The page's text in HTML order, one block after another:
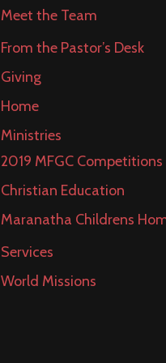
Meet the Team
From the Pastor’s Desk
Giving
Home
Ministries
2019 MFGC Competitions
Christian Education
Maranatha Childrens
Services
World Missions